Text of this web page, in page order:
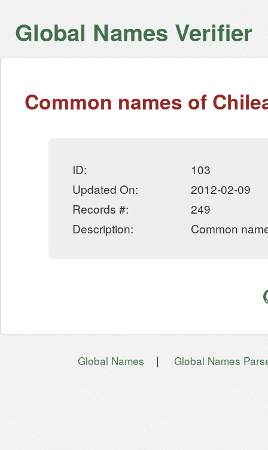
Global Names Verifier
Common names of
ID:
103
Updated On:
2012-02-09
Records #:
249
Description:
Common
Global Names | Global Names